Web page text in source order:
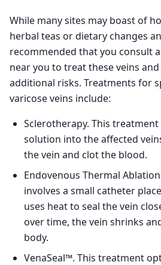
While many sites may boast of
herbal teas or dietary changes
recommended that you consult
near you to treat these veins
additional risks. Treatments for
varicose veins include:
Sclerotherapy. This
solution into the affected
the vein and clot the blood.
Endovenous Thermal
involves a small catheter
uses heat to seal the vein
over time, the vein shrinks
body.
VenaSeal™. This treatment